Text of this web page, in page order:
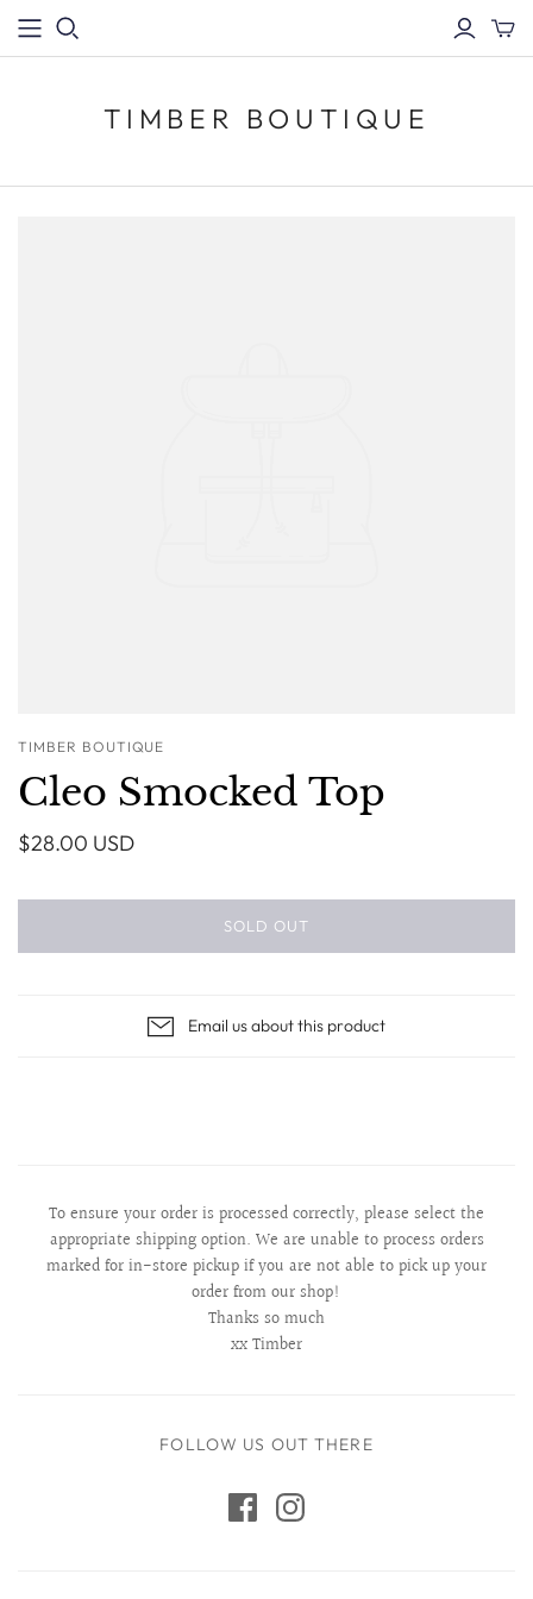
TIMBER BOUTIQUE
TIMBER BOUTIQUE
Cleo Smocked Top
$28.00 USD
SOLD OUT
Email us about this product
To ensure your order is processed correctly, please select the
appropriate shipping option. We are unable to process orders
marked for in-store pickup if you are not able to pick up your
order from our shop!
Thanks so much
xx Timber
FOLLOW US OUT THERE